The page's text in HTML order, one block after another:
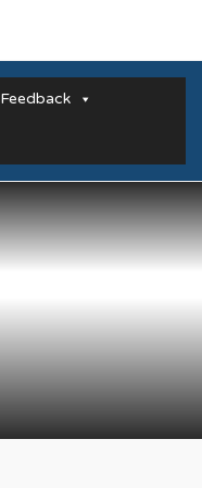
Feedback